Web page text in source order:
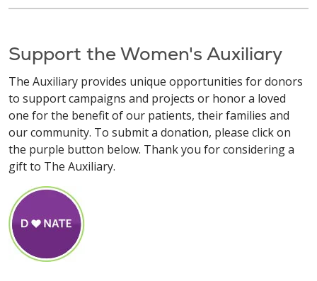
Support the Women's Auxiliary
The Auxiliary provides unique opportunities for donors
to support campaigns and projects or honor a loved
one for the benefit of our patients, their families and
our community. To submit a donation, please click on
the purple button below. Thank you for considering a
gift to The Auxiliary.